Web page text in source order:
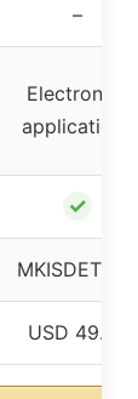
–
Electronics
applications
✓
MKISDETETA
USD 49.99